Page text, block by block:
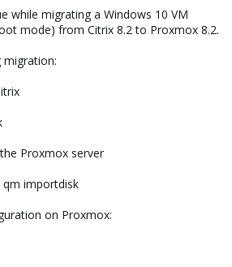
while migrating a Windows 10 VM
mode) from Citrix 8.2 to Proxmox 8.2.
migration:
Proxmox server
qm importdisk
on Proxmox: